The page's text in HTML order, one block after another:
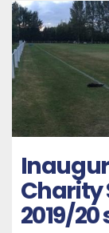
Charity
2019/